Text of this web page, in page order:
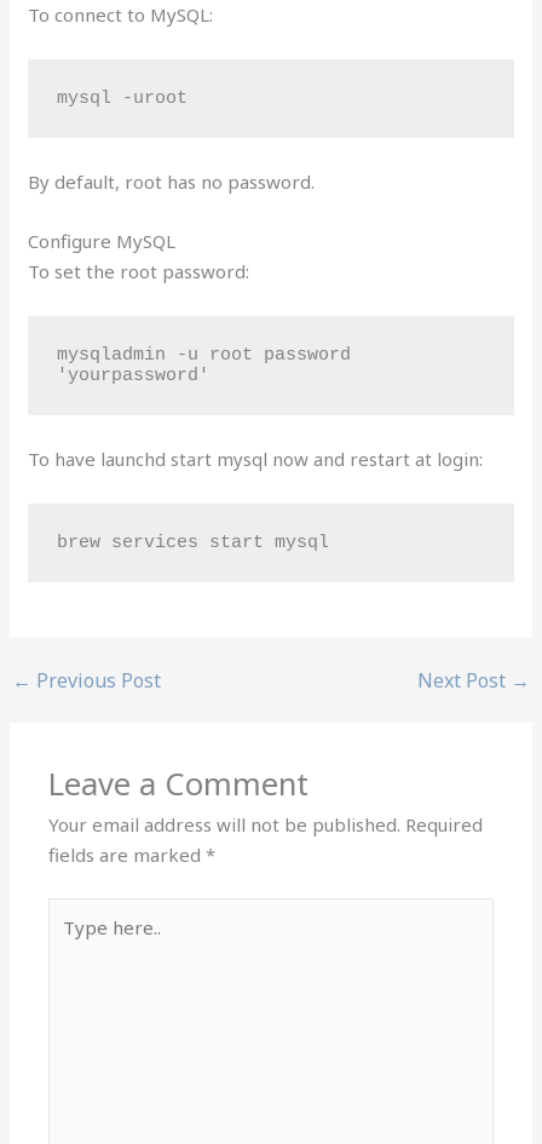
To connect to MySQL:
mysql -uroot
By default, root has no password.
Configure MySQL
To set the root password:
mysqladmin -u root password
'yourpassword'
To have launchd start mysql now and restart at login:
brew services start mysql
← Previous Post Next Post →
Leave a Comment
Your email address will not be published. Required
fields are marked*
here..